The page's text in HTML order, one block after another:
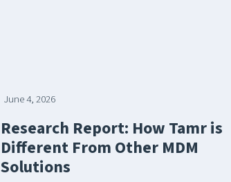
June 4, 2026
Research Report: How Tamr is
Different From Other MDM
Solutions